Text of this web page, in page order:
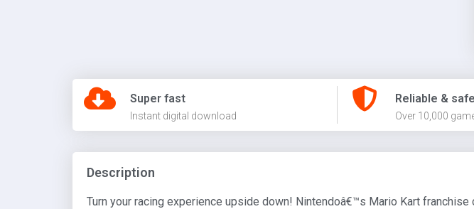
Super fast
Instant digital download
Reliable & safe
Over 10,000
Description
Turn your racing experience upside down! Nintendoâ€™s Mario Kart